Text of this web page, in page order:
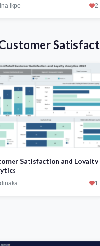
Ikpe 2
Satisfaction and Loyalty
1